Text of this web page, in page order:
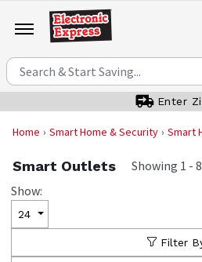
Enter
Home Smart Home & Security Smart
Smart Outlets Showing 1 - 8
Show:
24
Filter